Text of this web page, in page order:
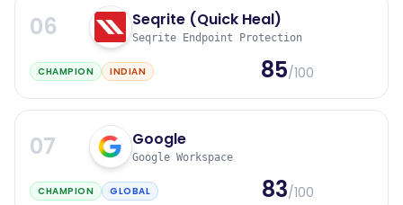
06 Seqrite (Quick Heal)
Seqrite Endpoint Protection
CHAMPION INDIAN 85/100
07 Google
Google Workspace
CHAMPION GLOBAL 83/100